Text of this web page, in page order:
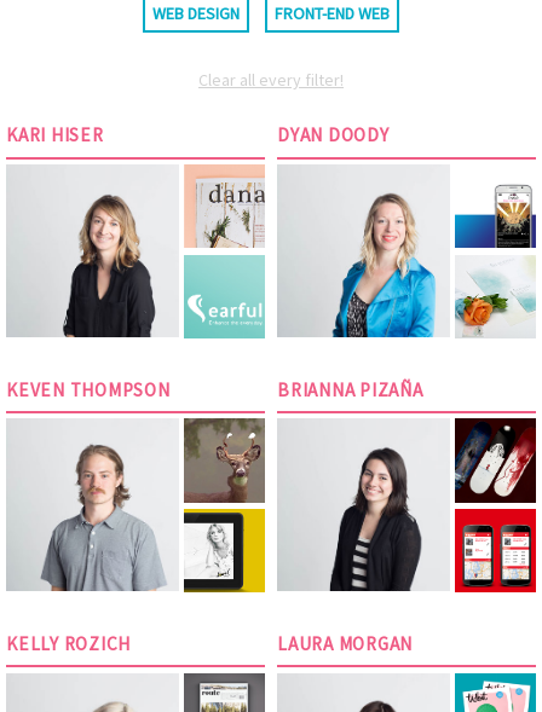
WEB DESIGN FRONT-END WEB
Clear all every filter!
KARI HISER DYAN DOODY
KEVEN THOMPSON BRIANNA PIZAÑA
KELLY ROZICH LAURA MORGAN